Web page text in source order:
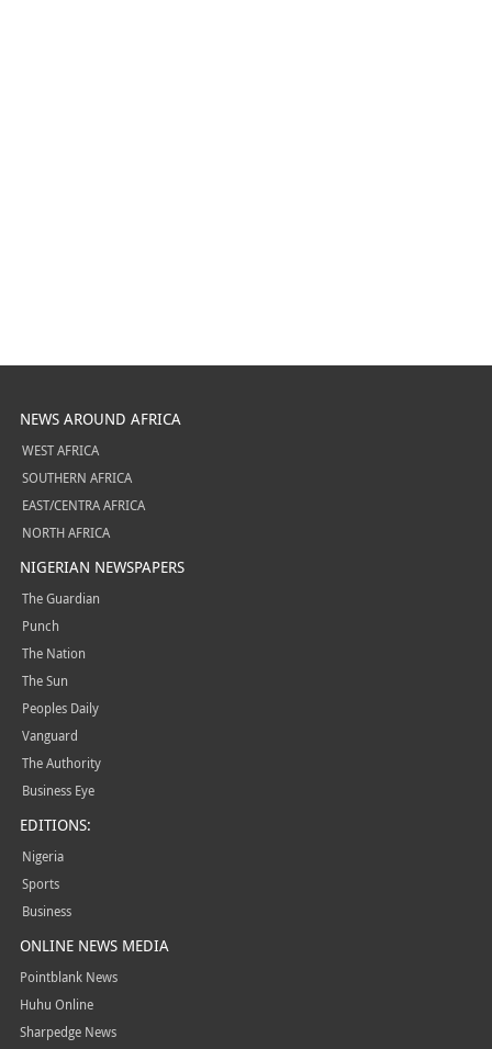
NEWS AROUND AFRICA
WEST AFRICA
SOUTHERN AFRICA
EAST/CENTRA AFRICA
NORTH AFRICA
NIGERIAN NEWSPAPERS
The Guardian
Punch
The Nation
The Sun
Peoples Daily
Vanguard
The Authority
Business Eye
EDITIONS:
Nigeria
Sports
Business
ONLINE NEWS MEDIA
Pointblank News
Huhu Online
Sharpedge News